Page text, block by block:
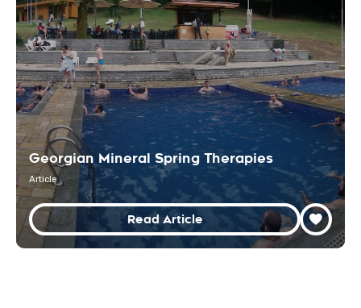
Georgian Mineral Spring Therapies
Article
Read Article